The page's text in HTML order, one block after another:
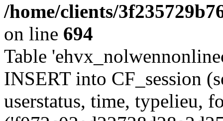
/home/clients/
on line 694
Table
INSERT into CF_session
userstatus, time, typelieu,